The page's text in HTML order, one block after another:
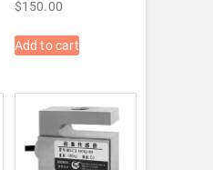
$150.00
Add to cart